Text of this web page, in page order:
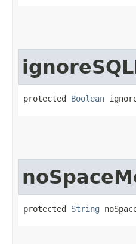
protected Boolean
protected String